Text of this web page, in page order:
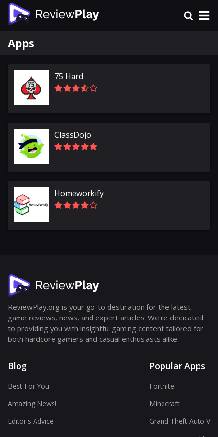
Apps
75 Hard
ClassDojo
Homeworkify
ReviewPlay.org is your go-to destination for the latest
game reviews, news, and expert articles. We're dedicated
to providing you with insightful gaming content tailored for
both hardcore gamers and casual enthusiasts alike.
Blog
Best For You
Amazing News!
Editor's Advice
Popular Apps
Fortnite
Minecraft
Grand Theft Auto V